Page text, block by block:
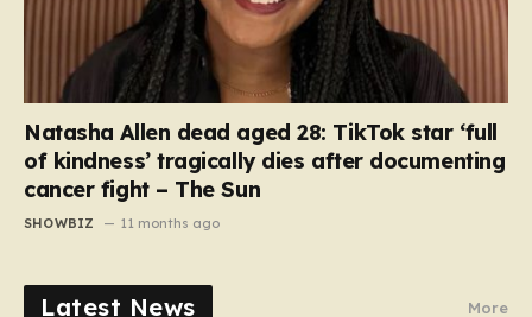
Natasha Allen dead aged 28: TikTok star ‘full
of kindness’ tragically dies after documenting
cancer fight – The Sun
SHOWBIZ 11 months ago
Latest News More